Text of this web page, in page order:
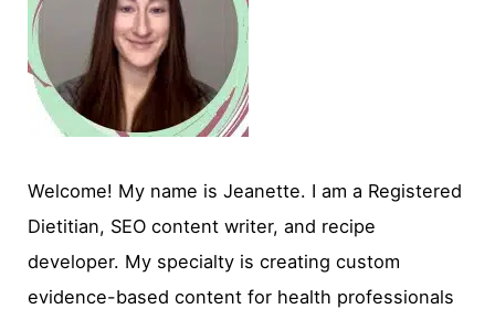
Welcome! My name is Jeanette. I am a Registered
Dietitian, SEO content writer, and recipe
developer. My specialty is creating custom
evidence-based content for health professionals